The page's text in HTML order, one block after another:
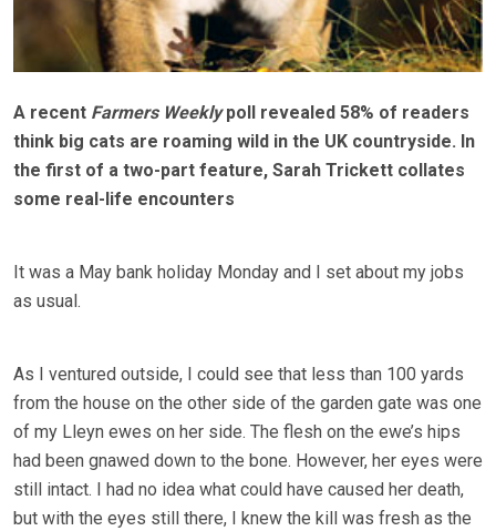
A recent Farmers Weeklypoll revealed 58% of readers
think big cats are roaming wild in the UK countryside. In
the first of a two-part feature, Sarah Trickett collates
some real-life encounters
It was a May bank holiday Monday and I set about my jobs
as usual.
As I ventured outside, I could see that less than 100 yards
from the house on the other side of the garden gate was one
of my Lleyn ewes on her side. The flesh on the ewe’s hips
had been gnawed down to the bone. However, her eyes were
still intact. I had no idea what could have caused her death,
but with the eyes still there, I knew the kill was fresh as the